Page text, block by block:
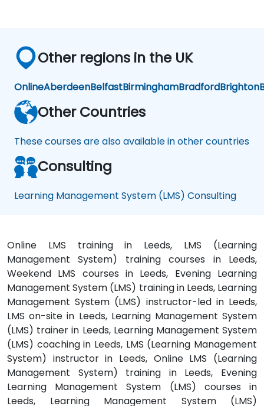
eat
ors
eat
ors
Other regions in the UK
OnlineAberdeenBelfastBirminghamBradfordBrighton
Other Countries
These courses are also available in other countries
Consulting
Learning Management System (LMS) Consulting
Online LMS training in Leeds, LMS (Learning
Management System) training courses in Leeds,
Weekend LMS courses in Leeds, Evening Learning
Management System (LMS) training in Leeds, Learning
Management System (LMS) instructor-led in Leeds,
LMS on-site in Leeds, Learning Management System
(LMS) trainer in Leeds, Learning Management System
(LMS) coaching in Leeds, LMS (Learning Management
System) instructor in Leeds, Online LMS (Learning
Management System) training in Leeds, Evening
Learning Management System (LMS) courses in
Leeds, Learning Management System (LMS)